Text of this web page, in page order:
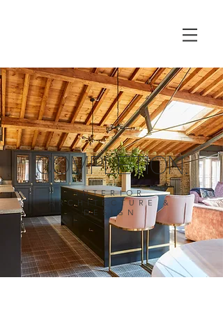
COMPLETION.
INTERIOR
ARCHITECTURE &
DESIGN